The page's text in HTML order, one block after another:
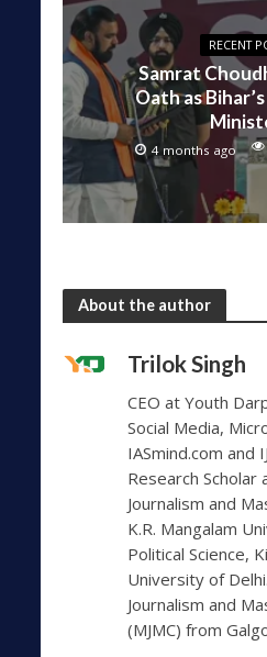
RECENT
Samrat
Oath as
4 months ago
About the author
Trilok Singh
CEO at Youth
Social Media,
IASmind.com and
Research Scholar
Journalism and
K.R. Mangalam
Political Science,
University of
Journalism and
(MJMC) from